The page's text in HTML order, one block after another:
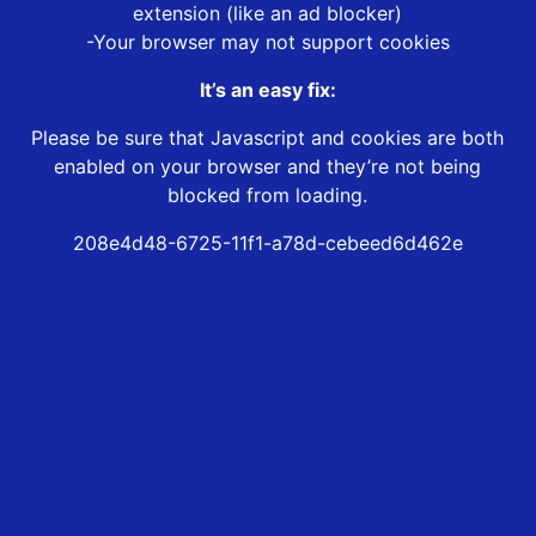
extension (like an ad blocker)
-Your browser may not support cookies
It’s an easy fix:
Please be sure that Javascript and cookies are both
enabled on your browser and they’re not being
blocked from loading.
208e4d48-6725-11f1-a78d-cebeed6d462e